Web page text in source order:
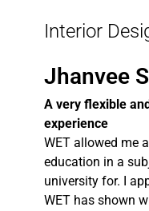
Interior
Jhanvee
A very flexible
experience
WET allowed me
education in a
university for. I
WET has shown